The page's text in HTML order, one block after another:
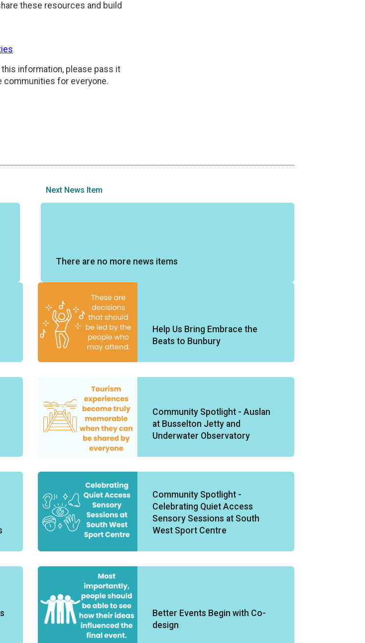
these resources and build
information, please pass it
communities for everyone.
Next News Item
There are no more news items
Help Us Bring Embrace the
Beats to Bunbury
Community Spotlight - Auslan
at Busselton Jetty and
Underwater Observatory
Community Spotlight -
Celebrating Quiet Access
Sensory Sessions at South
West Sport Centre
Better Events Begin with Co-
design